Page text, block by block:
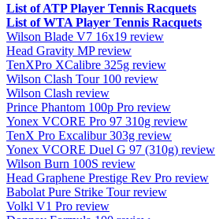
List of ATP Player Tennis Racquets
List of WTA Player Tennis Racquets
Wilson Blade V7 16x19 review
Head Gravity MP review
TenXPro XCalibre 325g review
Wilson Clash Tour 100 review
Wilson Clash review
Prince Phantom 100p Pro review
Yonex VCORE Pro 97 310g review
TenX Pro Excalibur 303g review
Yonex VCORE Duel G 97 (310g) review
Wilson Burn 100S review
Head Graphene Prestige Rev Pro review
Babolat Pure Strike Tour review
Volkl V1 Pro review